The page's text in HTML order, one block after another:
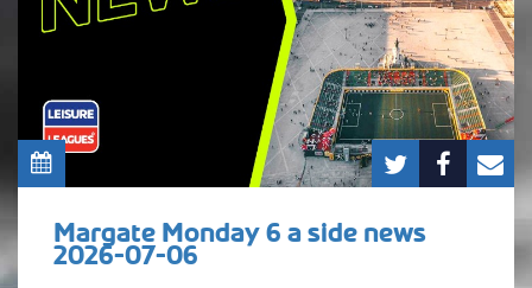
Margate Monday 6 a side news
2026-07-06